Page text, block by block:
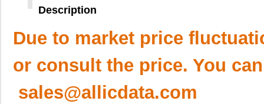
Description
Due to market price
or consult the price. You
sales@allicdata.com